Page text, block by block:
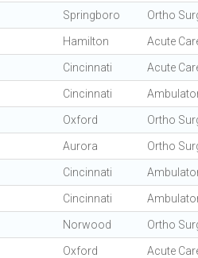
Springboro Ortho
Hamilton Acute
Cincinnati Acute
Cincinnati
Oxford Ortho
Aurora Ortho
Cincinnati
Cincinnati
Norwood Ortho
Oxford Acute